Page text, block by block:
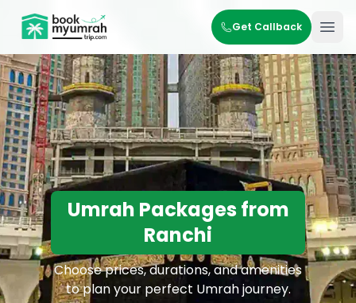
BookMyUmrahTrip.com Get Callback
Umrah Packages from
Ranchi
Choose prices, durations, and amenities
to plan your perfect Umrah journey.